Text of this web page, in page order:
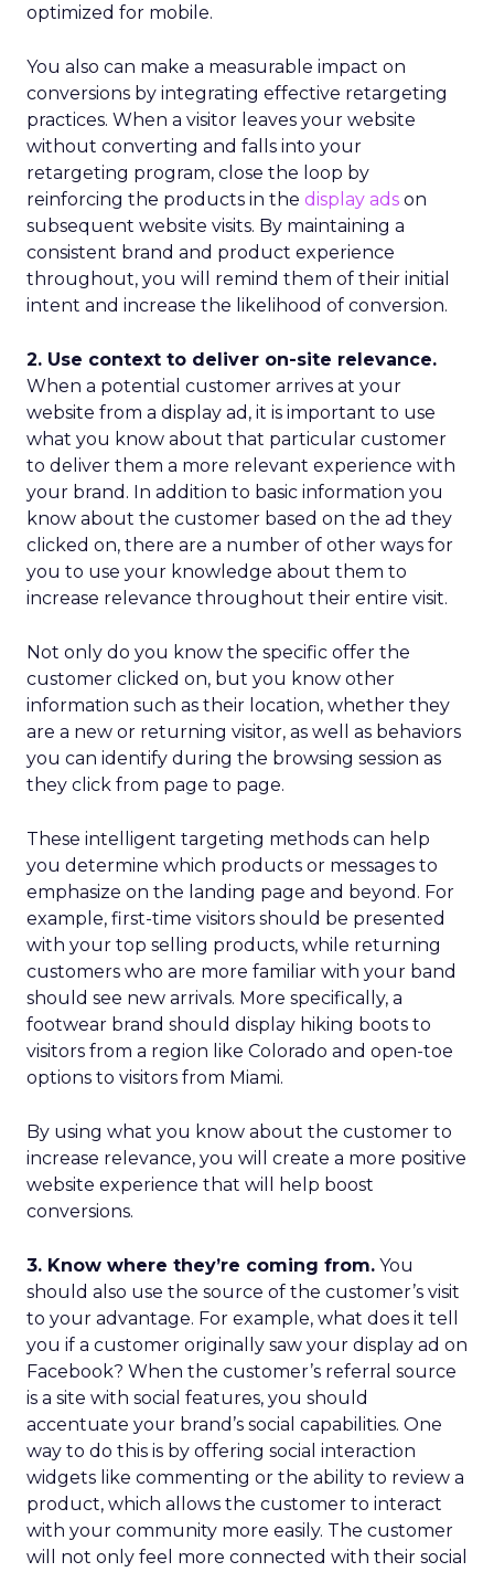
optimized for mobile.
You also can make a measurable impact on
conversions by integrating effective retargeting
practices. When a visitor leaves your website
without converting and falls into your
retargeting program, close the loop by
reinforcing the products in the display ads on
subsequent website visits. By maintaining a
consistent brand and product experience
throughout, you will remind them of their initial
intent and increase the likelihood of conversion.
2. Use context to deliver on-site relevance.
When a potential customer arrives at your
website from a display ad, it is important to use
what you know about that particular customer
to deliver them a more relevant experience with
your brand. In addition to basic information you
know about the customer based on the ad they
clicked on, there are a number of other ways for
you to use your knowledge about them to
increase relevance throughout their entire visit.
Not only do you know the specific offer the
customer clicked on, but you know other
information such as their location, whether they
are a new or returning visitor, as well as behaviors
you can identify during the browsing session as
they click from page to page.
These intelligent targeting methods can help
you determine which products or messages to
emphasize on the landing page and beyond. For
example, first-time visitors should be presented
with your top selling products, while returning
customers who are more familiar with your band
should see new arrivals. More specifically, a
footwear brand should display hiking boots to
visitors from a region like Colorado and open-toe
options to visitors from Miami.
By using what you know about the customer to
increase relevance, you will create a more positive
website experience that will help boost
conversions.
3. Know where they’re coming from. You
should also use the source of the customer’s visit
to your advantage. For example, what does it tell
you if a customer originally saw your display ad on
Facebook? When the customer’s referral source
is a site with social features, you should
accentuate your brand’s social capabilities. One
way to do this is by offering social interaction
widgets like commenting or the ability to review a
product, which allows the customer to interact
with your community more easily. The customer
will not only feel more connected with their social